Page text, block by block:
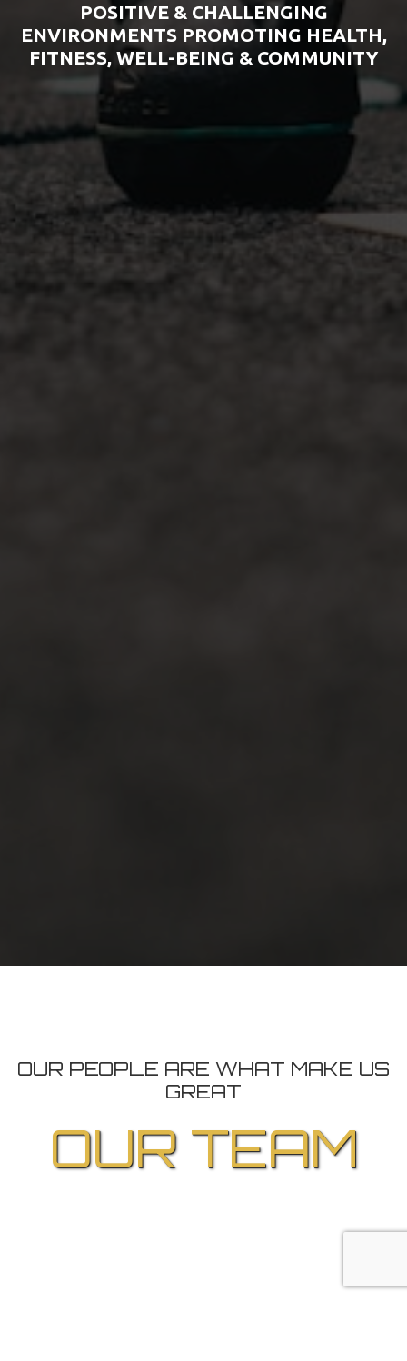
POSITIVE & CHALLENGING
ENVIRONMENTS PROMOTING HEALTH,
FITNESS, WELL-BEING & COMMUNITY
OUR PEOPLE ARE WHAT MAKE US
GREAT
OUR TEAM